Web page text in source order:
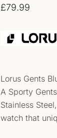
£79.99
Lorus Gents
A Sporty
Stainless
watch that